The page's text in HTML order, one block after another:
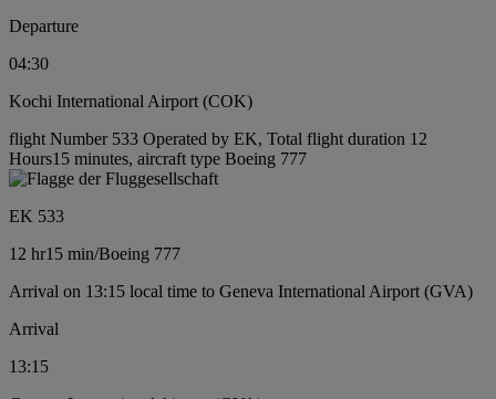
Departure
04:30
Kochi International Airport (COK)
flight Number 533 Operated by EK, Total flight duration 12
Hours15 minutes, aircraft type Boeing 777
EK 533
12 hr15 min/Boeing 777
Arrival on 13:15 local time to Geneva International Airport (GVA)
Arrival
13:15